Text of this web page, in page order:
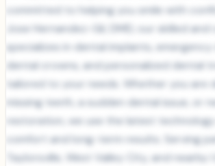
committed to helping you smile with
Jose Hernandez-Gil, DMD, our skilled and
specializes in dental implants, emergency
dental crowns, and personalized dental
tailored to your needs. Whether you are
missing teeth, a sudden dental issue, or
restoration, we use the latest
comfort and long-term results. Serving
Taylorsville, West Valley City, and nearby